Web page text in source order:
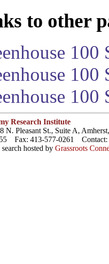
to other
100
100
Research Institute
N. Pleasant St., Suite A,
Fax: 413-577-0261 Contact:
hosted by Grassroots